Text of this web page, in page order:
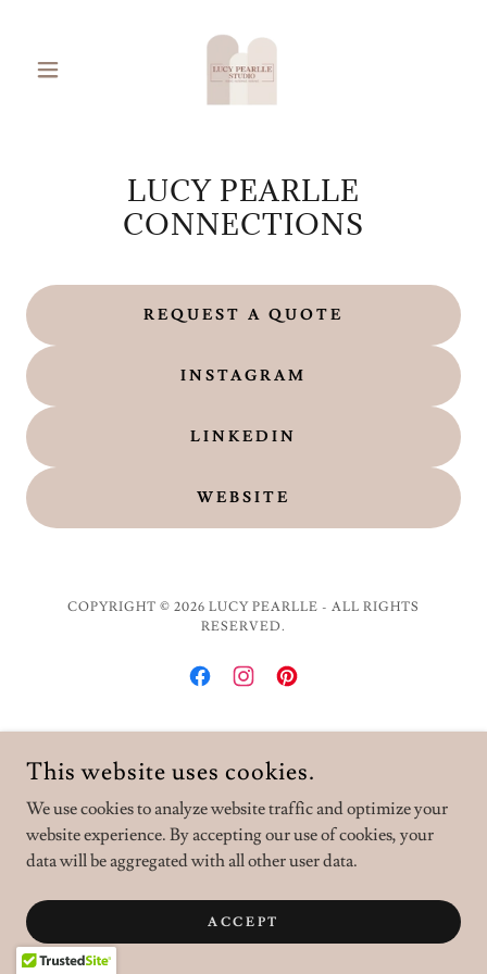
LUCY PEARLLE
CONNECTIONS
REQUEST A QUOTE
INSTAGRAM
LINKEDIN
WEBSITE
COPYRIGHT © 2026 LUCY PEARLLE - ALL RIGHTS
RESERVED.
This website uses cookies.
We use cookies to analyze website traffic and optimize your
website experience. By accepting our use of cookies, your
data will be aggregated with all other user data.
ACCEPT